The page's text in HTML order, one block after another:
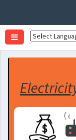
Toggle
navigation